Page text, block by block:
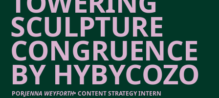
SCULPTURE
CONGRUENCE
BY HYBYCOZO
PORJENNA WEYFORTH• CONTENT STRATEGY INTERN